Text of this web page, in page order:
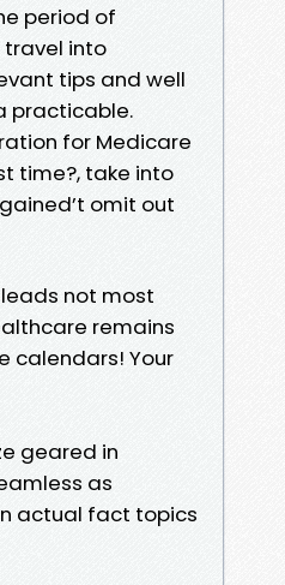
period of
travel into
tips and well
practicable.
for Medicare
time?, take into
omit out
not most
remains
calendars! Your
geared in
as
actual fact topics